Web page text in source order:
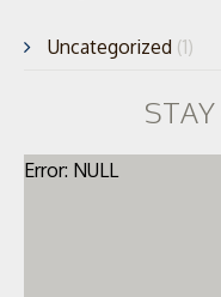
Uncategorized (1)
STAY
Error: NULL